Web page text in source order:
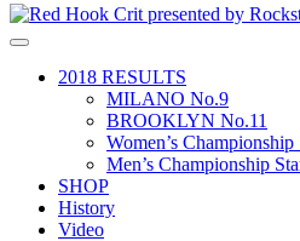
Toggle
navigation2018 RESULTS
MILANO No.9
BROOKLYN No.11
Women’s Championship
Men’s Championship
SHOP
History
Video